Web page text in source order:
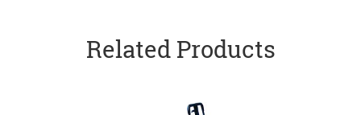
Related Products